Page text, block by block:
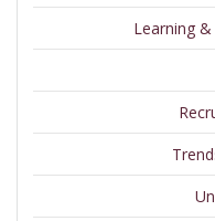
Learning